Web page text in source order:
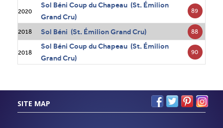
2020
Sol Béni Coup du Chapeau (St. Émilion
Grand Cru)
89
2018 Sol Béni (St. Émilion Grand Cru) 88
2018
Sol Béni Coup du Chapeau (St. Émilion
Grand Cru)
90
SITE MAP